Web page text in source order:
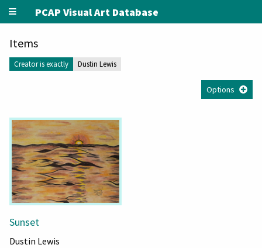
PCAP Visual Art Database
Items
Creator is exactly Dustin Lewis
Options
Sunset
Dustin Lewis